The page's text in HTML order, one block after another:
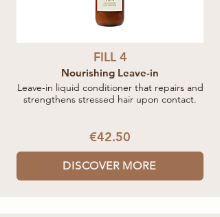
FILL 4
Nourishing Leave-in
Leave-in liquid conditioner that repairs and
strengthens stressed hair upon contact.
€42.50
DISCOVER MORE